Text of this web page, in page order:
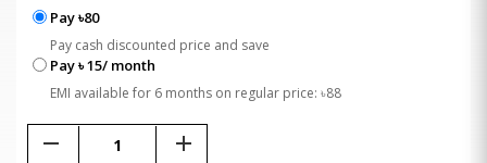
Pay ৳80
Pay cash discounted price and save
Pay ৳ 15/ month
EMI available for 6 months on regular price: ৳88
remove add